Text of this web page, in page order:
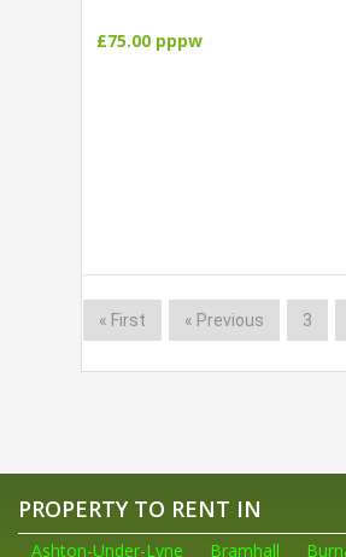
£75.00 pppw
« First « Previous 3
PROPERTY TO RENT IN
Ashton-Under-Lyne Bramhall